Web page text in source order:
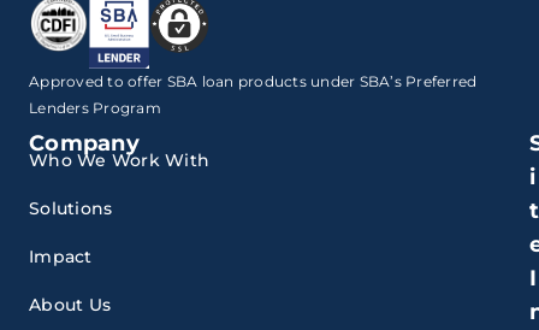
Approved to offer SBA loan products under SBA’s Preferred
Lenders Program
Company
Who We Work With
Solutions
Impact
About Us
i
t
I